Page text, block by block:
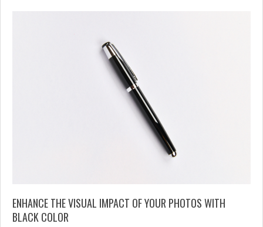
ENHANCE THE VISUAL IMPACT OF YOUR PHOTOS WITH
BLACK COLOR